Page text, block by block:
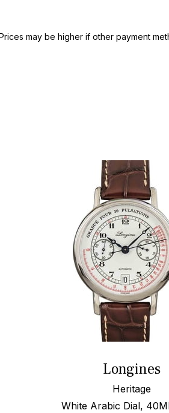
may be higher if other payment
Longines
Heritage
White Arabic Dial,